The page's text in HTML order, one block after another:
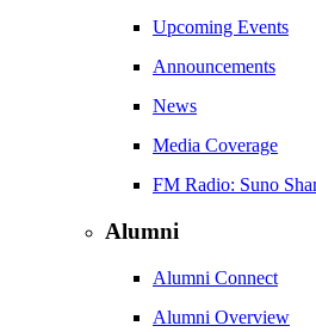
Upcoming Events
Announcements
News
Media Coverage
FM Radio: Suno
Alumni
Alumni Connect
Alumni Overview